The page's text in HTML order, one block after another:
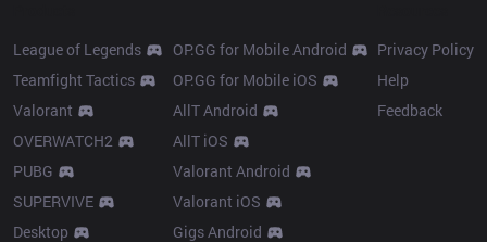
League of Legends
Teamfight Tactics
Valorant
OVERWATCH2
PUBG
SUPERVIVE
Desktop
OP.GG for Mobile Android
OP.GG for Mobile iOS
AllT Android
AllT iOS
Valorant Android
Valorant iOS
Gigs Android
Privacy Policy
Help
Feedback